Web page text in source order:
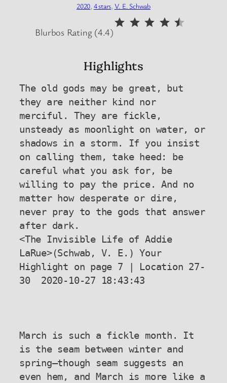
2020, 4 stars, V. E. Schwab
Blurbos Rating (4.4)
⭐⭐⭐⭐⭐
Highlights
The old gods may be great, but
they are neither kind nor
merciful. They are fickle,
unsteady as moonlight on water, or
shadows in a storm. If you insist
on calling them, take heed: be
careful what you ask for, be
willing to pay the price. And no
matter how desperate or dire,
never pray to the gods that answer
after dark.
<The Invisible Life of Addie
LaRue>(Schwab, V. E.) Your
Highlight on page 7 | Location 27-
30  2020-10-27 18:43:43
March is such a fickle month. It
is the seam between winter and
spring—though seam suggests an
even hem, and March is more like a